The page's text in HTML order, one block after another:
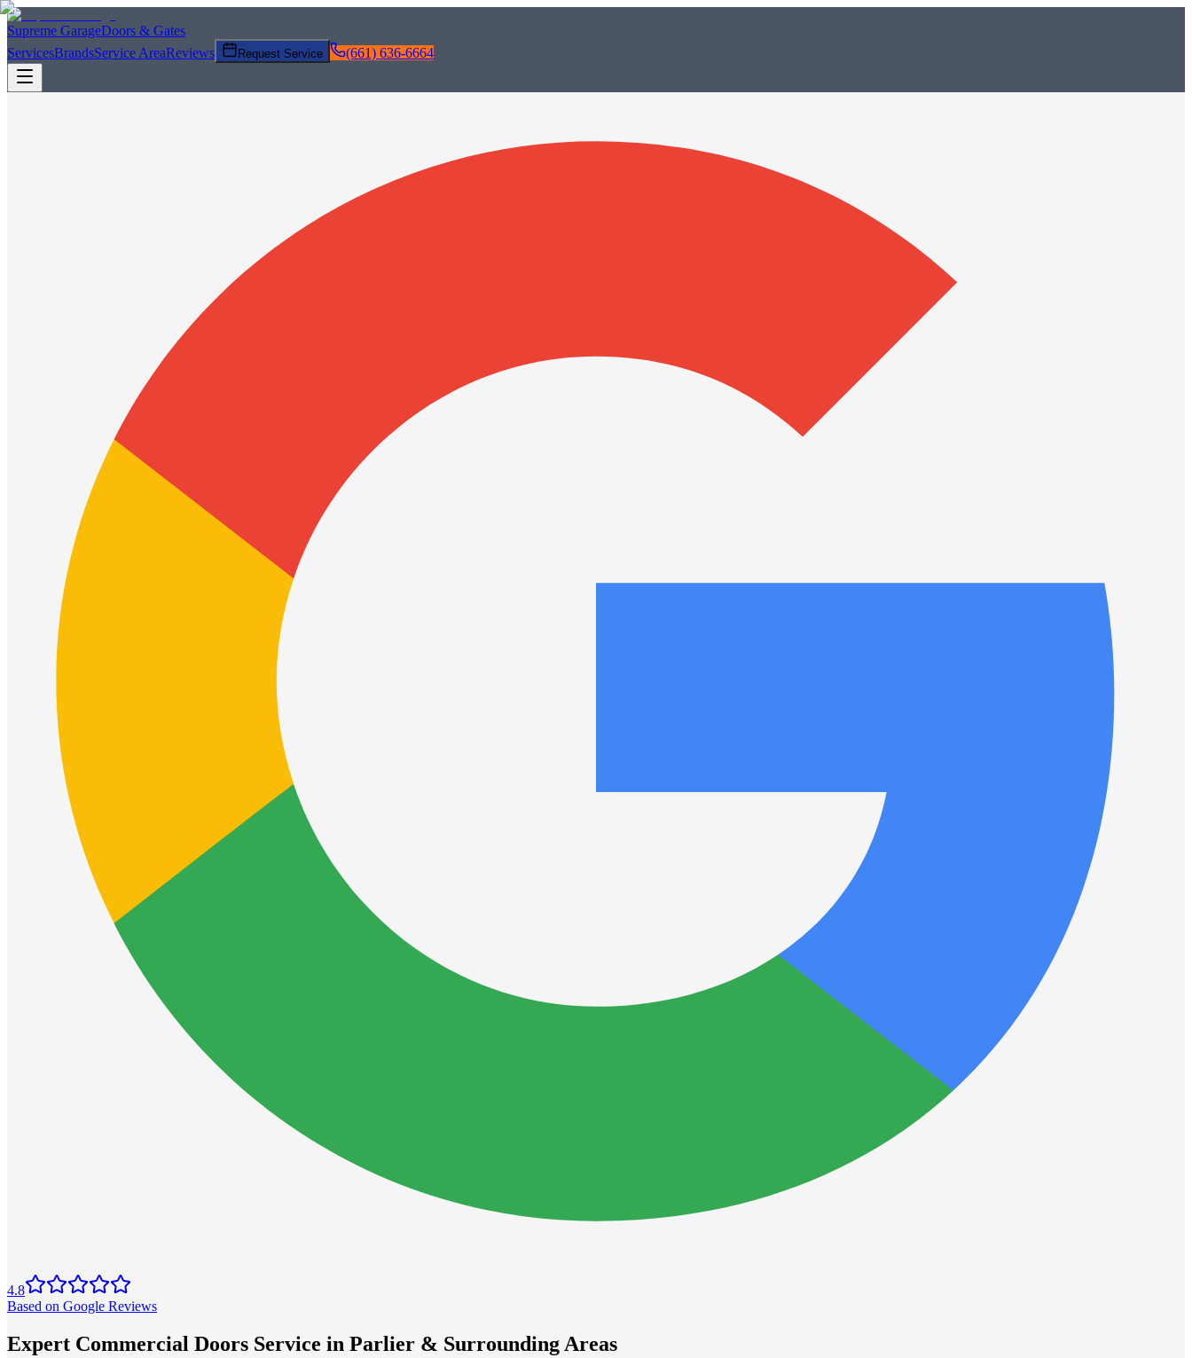
Supreme GarageDoors & Gates
ServicesBrandsService AreaReviews Request Service (661) 636-6664
4.8
Based on Google Reviews
Expert Commercial Doors Service in Parlier & Surrounding Areas